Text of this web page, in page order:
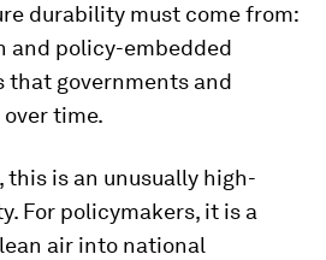
durability must come from:
and policy-embedded
that governments and
time.
is an unusually high-
For policymakers, it is a
air into national